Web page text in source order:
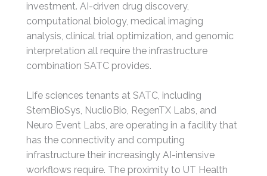
investment. AI-driven drug discovery,
computational biology, medical imaging
analysis, clinical trial optimization, and genomic
interpretation all require the infrastructure
combination SATC provides.
Life sciences tenants at SATC, including
StemBioSys, NuclioBio, RegenTX Labs, and
Neuro Event Labs, are operating in a facility that
has the connectivity and computing
infrastructure their increasingly AI-intensive
workflows require. The proximity to UT Health